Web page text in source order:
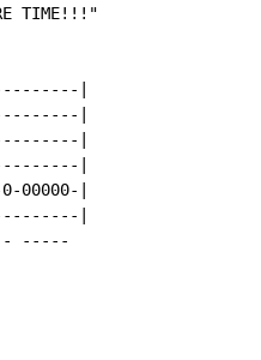
TIME!!!"
|
|
|
|
00000-|
|
-----